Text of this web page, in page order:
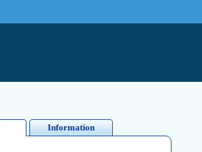
Information